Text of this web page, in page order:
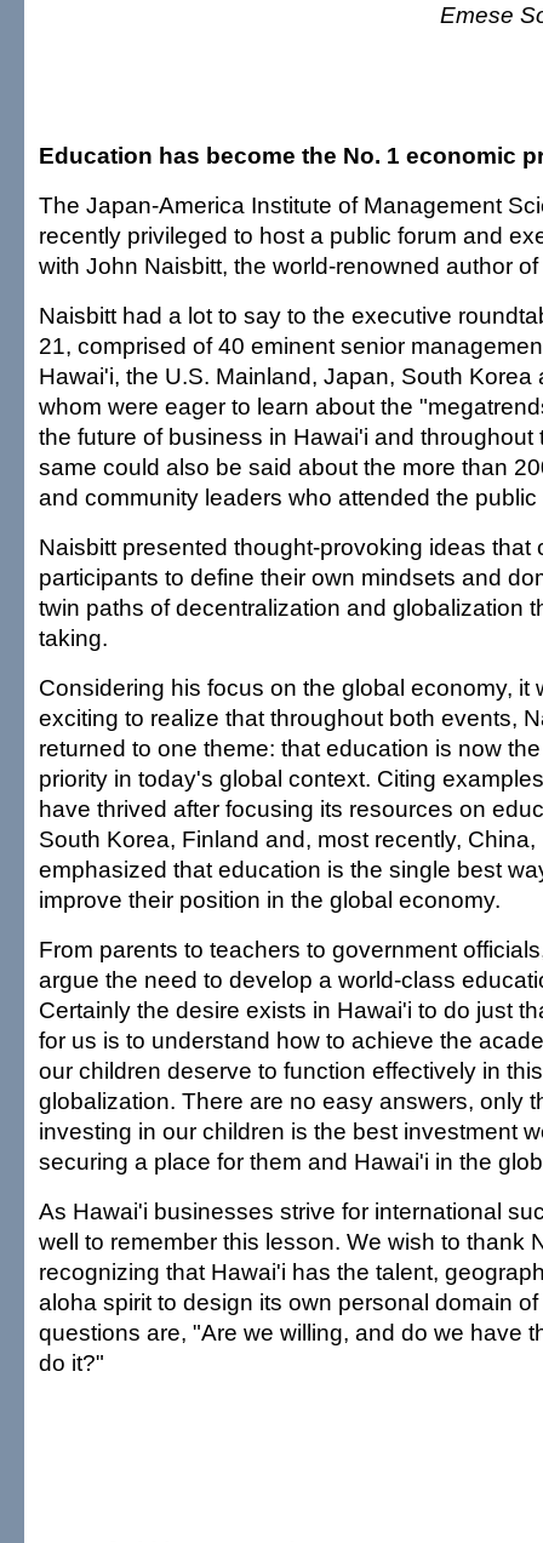
Emese
Education has become the No. 1 economic
The Japan-America Institute of Management
recently privileged to host a public forum and
with John Naisbitt, the world-renowned author
Naisbitt had a lot to say to the executive
21, comprised of 40 eminent senior
Hawai'i, the U.S. Mainland, Japan, South Korea
whom were eager to learn about the
the future of business in Hawai'i and throughout
same could also be said about the more than
and community leaders who attended the
Naisbitt presented thought-provoking ideas that
participants to define their own mindsets and
twin paths of decentralization and globalization
taking.
Considering his focus on the global economy, it
exciting to realize that throughout both events,
returned to one theme: that education is now
priority in today's global context. Citing
have thrived after focusing its resources on
South Korea, Finland and, most recently, China,
emphasized that education is the single best
improve their position in the global economy.
From parents to teachers to government
argue the need to develop a world-class
Certainly the desire exists in Hawai'i to do just
for us is to understand how to achieve the
our children deserve to function effectively in
globalization. There are no easy answers, only
investing in our children is the best investment
securing a place for them and Hawai'i in the
As Hawai'i businesses strive for international
well to remember this lesson. We wish to thank
recognizing that Hawai'i has the talent,
aloha spirit to design its own personal domain
questions are, "Are we willing, and do we have
do it?"